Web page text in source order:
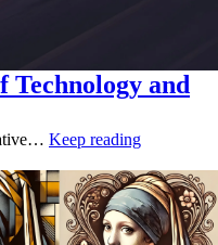
and
Keep reading